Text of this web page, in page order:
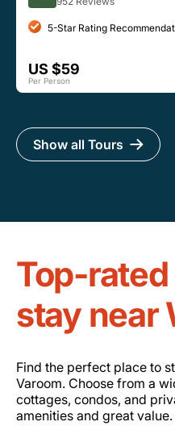
5-Star Rating
US $59
Per Person
Show all Tours
Top-
stay near
Find the perfect place to
Varoom. Choose from a
cottages, condos, and
amenities and great value.